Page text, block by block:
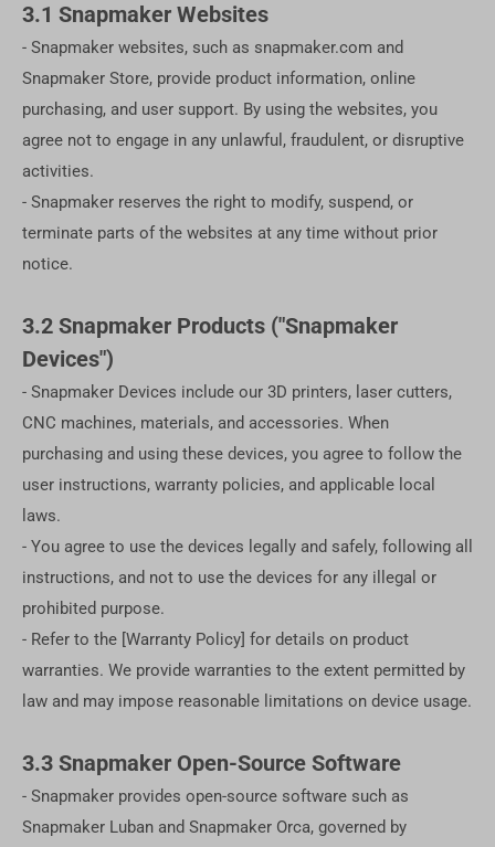
3.1 Snapmaker Websites
- Snapmaker websites, such as snapmaker.com and
Snapmaker Store, provide product information, online
purchasing, and user support. By using the websites, you
agree not to engage in any unlawful, fraudulent, or disruptive
activities.
- Snapmaker reserves the right to modify, suspend, or
terminate parts of the websites at any time without prior
notice.
3.2 Snapmaker Products ("Snapmaker
Devices")
- Snapmaker Devices include our 3D printers, laser cutters,
CNC machines, materials, and accessories. When
purchasing and using these devices, you agree to follow the
user instructions, warranty policies, and applicable local
laws.
- You agree to use the devices legally and safely, following all
instructions, and not to use the devices for any illegal or
prohibited purpose.
- Refer to the [Warranty Policy] for details on product
warranties. We provide warranties to the extent permitted by
law and may impose reasonable limitations on device usage.
3.3 Snapmaker Open-Source Software
- Snapmaker provides open-source software such as
Snapmaker Luban and Snapmaker Orca, governed by